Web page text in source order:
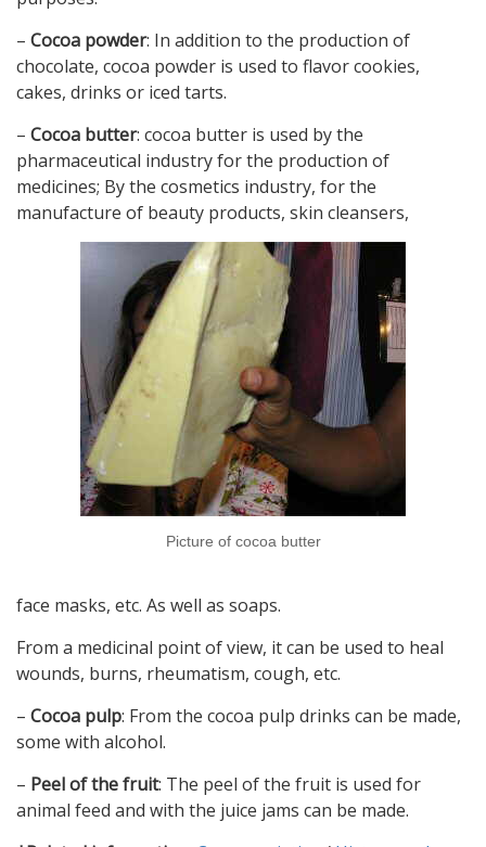
– Cocoa powder: In addition to the production of
chocolate, cocoa powder is used to flavor cookies,
cakes, drinks or iced tarts.
– Cocoa butter: cocoa butter is used by the
pharmaceutical industry for the production of
medicines; By the cosmetics industry, for the
manufacture of beauty products, skin cleansers,
Picture of cocoa butter
face masks, etc. As well as soaps.
From a medicinal point of view, it can be used to heal
wounds, burns, rheumatism, cough, etc.
– Cocoa pulp: From the cocoa pulp drinks can be made,
some with alcohol.
– Peel of the fruit: The peel of the fruit is used for
animal feed and with the juice jams can be made.